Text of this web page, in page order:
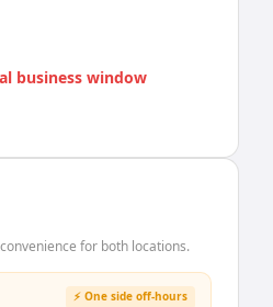
business window
for both locations.
⚡ One side off-hours